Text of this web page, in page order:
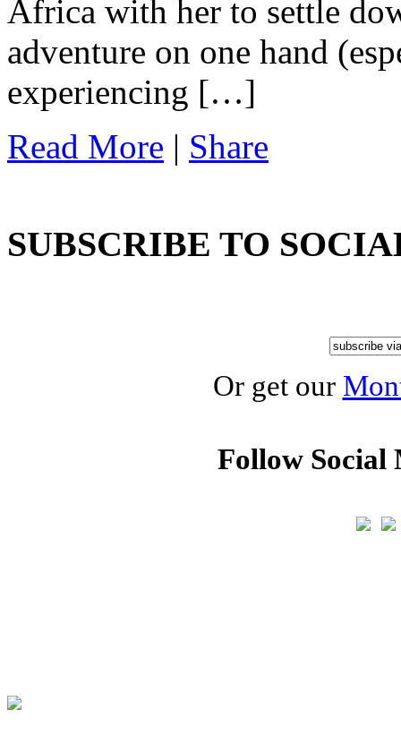
Africa with her to settle
adventure on one hand
experiencing […]
Read More | Share
SUBSCRIBE TO
Or get our
Follow Social